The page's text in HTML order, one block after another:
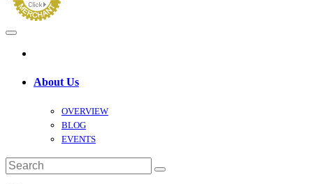
About Us
OVERVIEW
BLOG
EVENTS